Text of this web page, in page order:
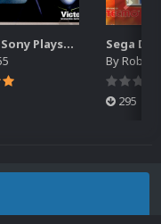
Original Sony Playstation 2D Box Pack - Japan (3911) (2 Versions)
By
295